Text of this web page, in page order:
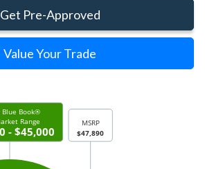
Get Pre-Approved
Value Your Trade